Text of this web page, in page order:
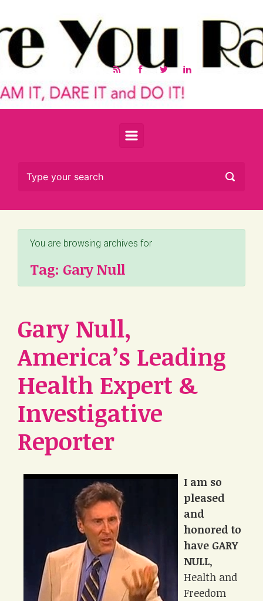
You are browsing archives for
Tag: Gary Null
Gary Null,
America’s Leading
Health Expert &
Investigative
Reporter
I am so
pleased
and
honored to
have GARY
NULL,
Health and
Freedom